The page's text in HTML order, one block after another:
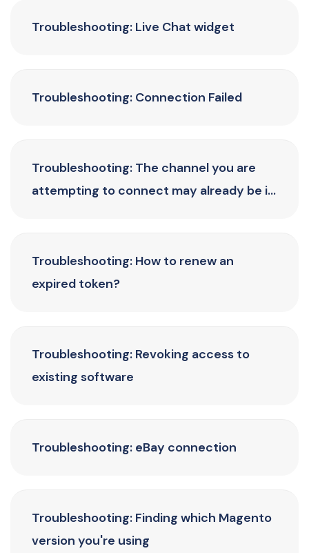
Troubleshooting: Live Chat widget
Troubleshooting: Connection Failed
Troubleshooting: The channel you are
attempting to connect may already be in
Troubleshooting: How to renew an
expired token?
Troubleshooting: Revoking access to
existing software
Troubleshooting: eBay connection
Troubleshooting: Finding which Magento
version you're using